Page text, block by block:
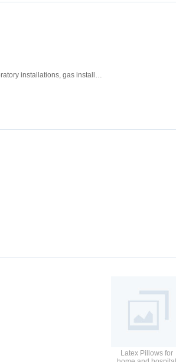
medical gas and laboratory installations, gas installation industry, as well as electrical mechanical field.
Latex Pillows for